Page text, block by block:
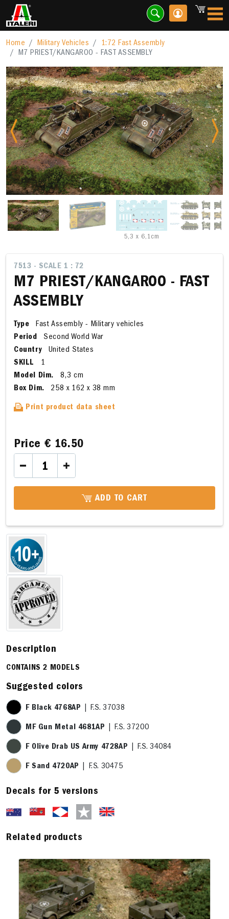
Home Military Vehicles
1:72 Fast Assembly
M7 PRIEST/KANGAROO - FAST ASSEMBLY
Previous
5,3 x 6,1cm
7513 - SCALE 1 : 72
M7 PRIEST/KANGAROO - FAST
ASSEMBLY
Type
Fast Assembly - Military vehicles
Period
Second World War
Country
United States
SKILL
1
Model Dim.
8,3 cm
Box Dim.
258 x 162 x 38 mm
Print product data sheet
Price € 16.50
ADD TO CART
Description
CONTAINS 2 MODELS
Suggested colors
F Black 4768AP | F.S. 37038
MF Gun Metal 4681AP | F.S. 37200
F Olive Drab US Army 4728AP | F.S. 34084
F Sand 4720AP | F.S. 30475
Decals for 5 versions
Related products